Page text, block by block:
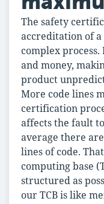
The safety
accreditation of a
complex
and money,
product
More code lines
certification
affects the fault
average there
lines of code.
computing base
structured as
our TCB is like